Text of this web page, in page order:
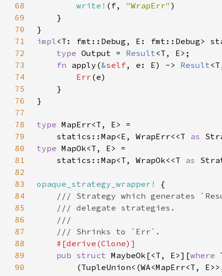
68
write! (f, "WrapErr"
69
70
71
impl<T: fmt::Debug, E: fmt::Debug>
72
type Output = Result
73
fn apply(&self, e: E) -> Result
74
Err
75
76
77
78
type
79
    statics::Map<E, WrapErr<<T
as
80
type
81
    statics::Map<T, WrapOk<<T
as
82
83
opaque_strategy_wrapper!
84
85
86
87
88
89
pub struct MaybeOk[<T, E>][where
90